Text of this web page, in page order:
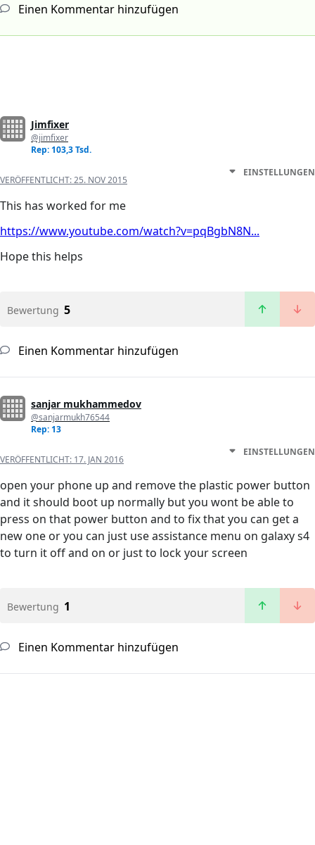
Einen Kommentar hinzufügen
Jimfixer
@jimfixer
Rep: 103,3 Tsd.
VERÖFFENTLICHT:25. NOV 2015
EINSTELLUNGEN
This has worked for me
https://www.youtube.com/watch?v=pqBgbN8N...
Hope this helps
Bewertung 5
Einen Kommentar hinzufügen
sanjar mukhammedov
@sanjarmukh76544
Rep: 13
VERÖFFENTLICHT: 17. JAN 2016
EINSTELLUNGEN
open your phone up and remove the plastic power button
and it should boot up normally but you wont be able to
press on that power button and to fix that you can get a
new one or you can just use assistance menu on galaxy s4
to turn it off and on or just to lock your screen
Bewertung 1
Einen Kommentar hinzufügen